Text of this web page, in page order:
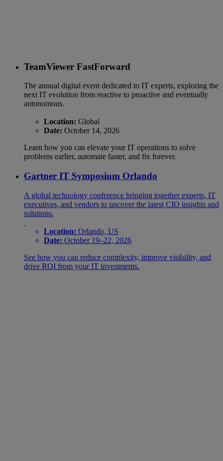
TeamViewer FastForward
The annual digital event dedicated to IT experts, exploring the
next IT evolution from reactive to proactive and eventually
autonomous.
Location: Global
Date: October 14, 2026
Learn how you can elevate your IT operations to solve
problems earlier, automate faster, and fix forever.
Gartner IT Symposium Orlando
A global technology conference bringing together experts, IT
executives, and vendors to uncover the latest CIO insights and
solutions.
Location: Orlando, US
Date: October 19–22, 2026
See how you can reduce complexity, improve visibility, and
drive ROI from your IT investments.